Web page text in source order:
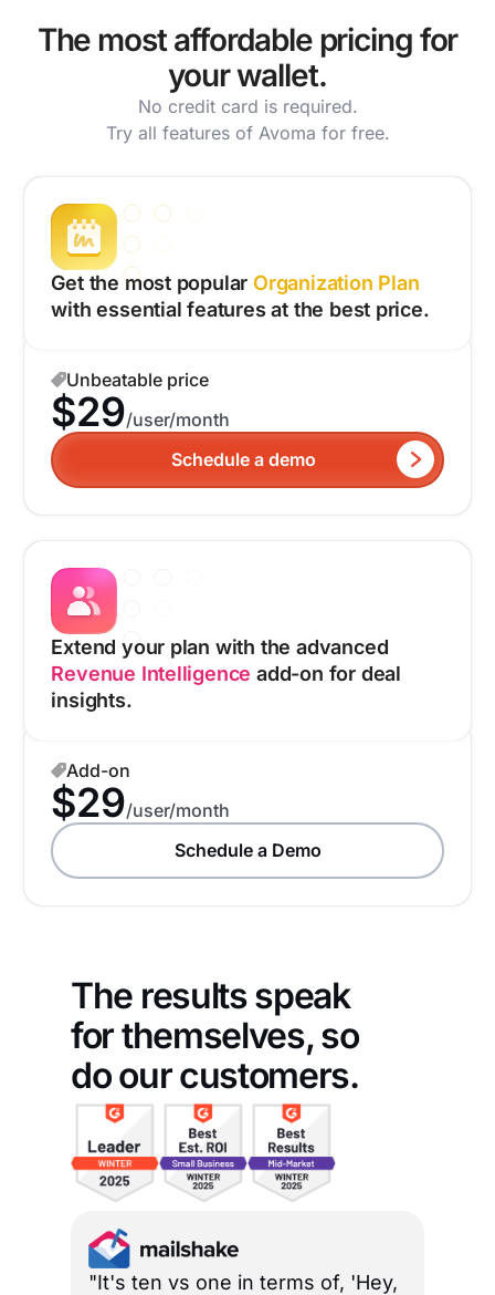
The most affordable pricing for
your wallet.
No credit card is required.
Try all features of Avoma for free.
Get the most popular Organization Plan
with essential features at the best price.
Unbeatable price
$29/user/month
Schedule a demo
Extend your plan with the advanced
Revenue Intelligence add-on for deal
insights.
Add-on
$29/user/month
Schedule a Demo
The results speak
for themselves, so
do our customers.
"It's ten vs one in terms of, 'Hey,